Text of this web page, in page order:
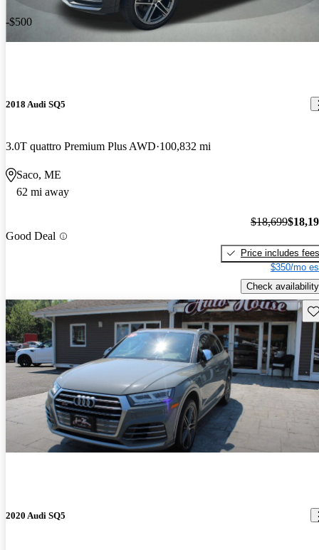
-$500
2018 Audi SQ5
3.0T quattro Premium Plus AWD 100,832 mi
Saco, ME
62 mi away
Good Deal
$18,699
Price includes fees
$350/mo
Check availability
2020 Audi SQ5